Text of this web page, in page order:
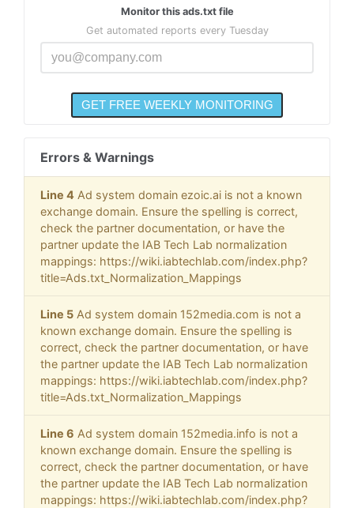
Monitor this ads.txt file
Get automated reports every Tuesday
Errors & Warnings
Line 4 Ad system domain ezoic.ai is not a known
exchange domain. Ensure the spelling is correct,
check the partner documentation, or have the
partner update the IAB Tech Lab normalization
mappings: https://wiki.iabtechlab.com/index.php?
title=Ads.txt_Normalization_Mappings
Line 5 Ad system domain 152media.com is not a
known exchange domain. Ensure the spelling is
correct, check the partner documentation, or have
the partner update the IAB Tech Lab normalization
mappings: https://wiki.iabtechlab.com/index.php?
title=Ads.txt_Normalization_Mappings
Line 6 Ad system domain 152media.info is not a
known exchange domain. Ensure the spelling is
correct, check the partner documentation, or have
the partner update the IAB Tech Lab normalization
mappings: https://wiki.iabtechlab.com/index.php?